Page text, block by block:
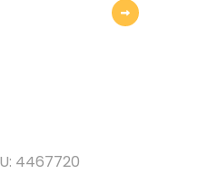
4467720